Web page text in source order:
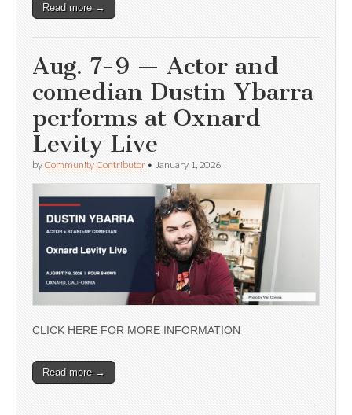
Read more →
Aug. 7-9 — Actor and
comedian Dustin Ybarra
performs at Oxnard
Levity Live
by Community Contributor • January 1, 2026
CLICK HERE FOR MORE INFORMATION
Read more →